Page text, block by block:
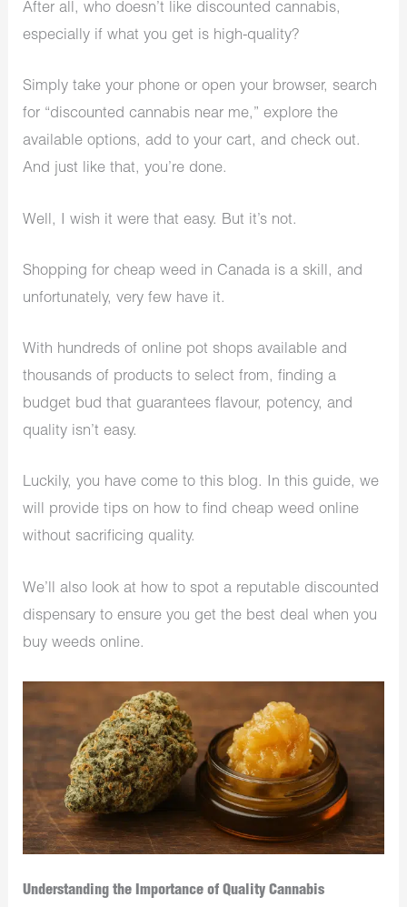
After all, who doesn’t like discounted cannabis,
especially if what you get is high-quality?
Simply take your phone or open your browser, search
for “discounted cannabis near me,” explore the
available options, add to your cart, and check out.
And just like that, you’re done.
Well, I wish it were that easy. But it’s not.
Shopping for cheap weed in Canada is a skill, and
unfortunately, very few have it.
With hundreds of online pot shops available and
thousands of products to select from, finding a
budget bud that guarantees flavour, potency, and
quality isn’t easy.
Luckily, you have come to this blog. In this guide, we
will provide tips on how to find cheap weed online
without sacrificing quality.
We’ll also look at how to spot a reputable discounted
dispensary to ensure you get the best deal when you
buy weeds online.
Understanding the Importance of Quality Cannabis